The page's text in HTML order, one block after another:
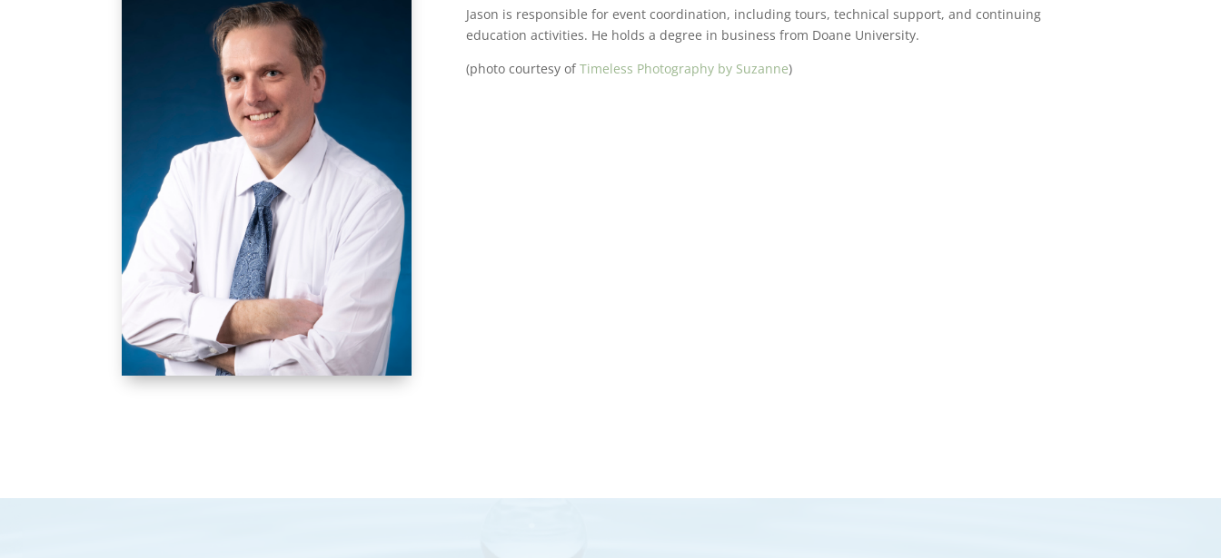
Jason is responsible for event coordination, including tours, technical support, and continuing
education activities. He holds a degree in business from Doane University.
(photo courtesy ofTimeless Photography by Suzanne)